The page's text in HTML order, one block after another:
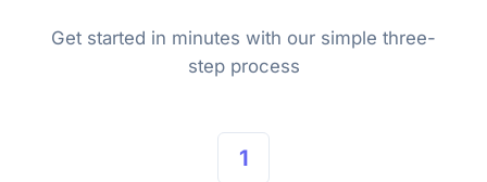
Get started in minutes with our simple three-
step process
1